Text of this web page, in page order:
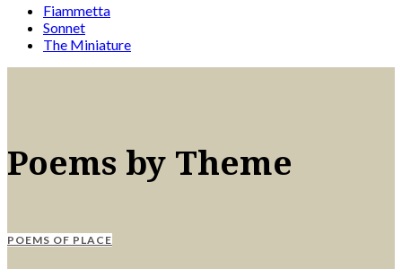
Fiammetta
Sonnet
The Miniature
Poems by Theme
POEMS OF PLACE